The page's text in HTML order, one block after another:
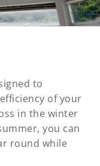
to
of your
in the winter
you can
round while